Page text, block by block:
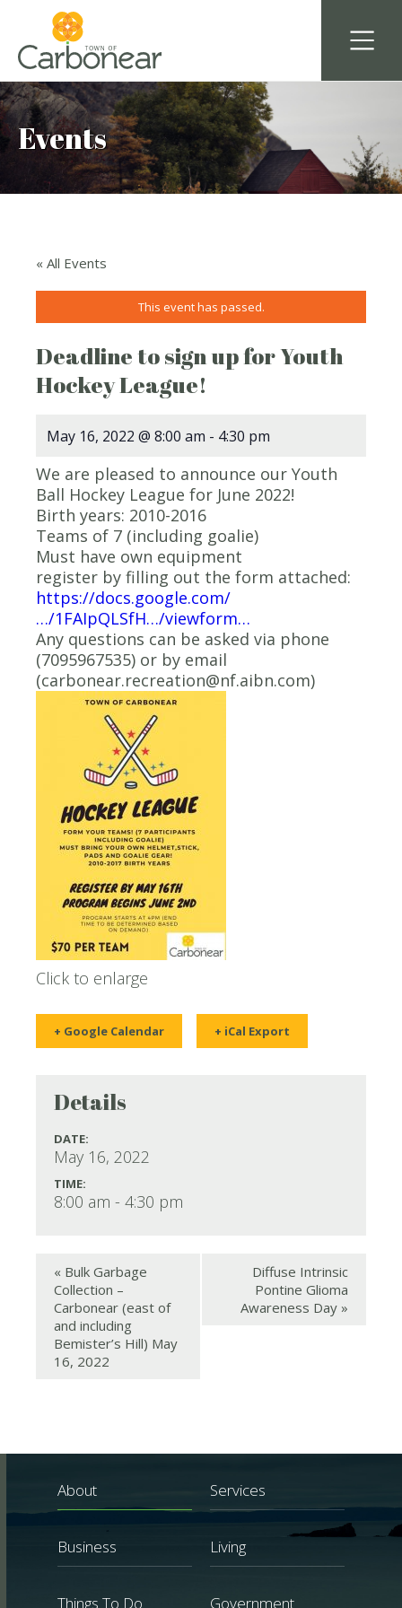
Events
« All Events
This event has passed.
Deadline to sign up for Youth
Hockey League!
May 16, 2022 @ 8:00 am - 4:30 pm
We are pleased to announce our Youth
Ball Hockey League for June 2022!
Birth years: 2010-2016
Teams of 7 (including goalie)
Must have own equipment
register by filling out the form attached:
https://docs.google.com/
…/1FAIpQLSfH…/viewform…
Any questions can be asked via phone
(7095967535) or by email
(carbonear.recreation@nf.aibn.com)
Click to enlarge
+ Google Calendar + iCal Export
Details
DATE:
May 16, 2022
TIME:
8:00 am - 4:30 pm
« Bulk Garbage
Collection –
Carbonear (east of
and including
Bemister’s Hill) May
16, 2022
Diffuse Intrinsic
Pontine Glioma
Awareness Day »
About Services
Business Living
Things To Do Government